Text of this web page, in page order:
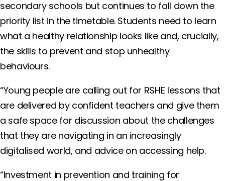
secondary schools but continues to fall down the
priority list in the timetable. Students need to learn
what a healthy relationship looks like and, crucially,
the skills to prevent and stop unhealthy
behaviours.
“Young people are calling out for RSHE lessons that
are delivered by confident teachers and give them
a safe space for discussion about the challenges
that they are navigating in an increasingly
digitalised world, and advice on accessing help.
“Investment in prevention and training for